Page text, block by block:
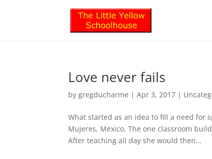
Love never fails
bygregducharme |Apr 3, 2017 |
What started as an idea to fill a need for
Mujeres, Mexico. The one classroom
After teaching all day she would then...